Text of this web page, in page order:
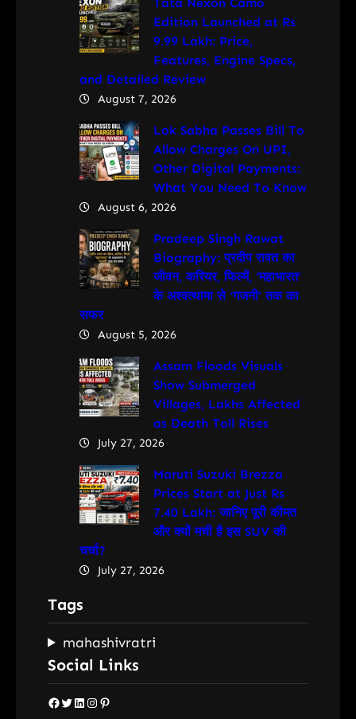
Edition Launched at Rs
9.99 Lakh: Price,
Features, Engine Specs,
and Detailed Review
August 7, 2026
Lok Sabha Passes Bill To
Allow Charges On UPI,
Other Digital Payments:
What You Need To Know
August 6, 2026
Pradeep Singh Rawat
Biography: प्रदीप रावत का
जीवन, करियर, फिल्में, ‘महाभारत’
के अश्वत्थामा से ‘गजनी’ तक का
सफर
August 5, 2026
Assam Floods Visuals
Show Submerged
Villages, Lakhs Affected
as Death Toll Rises
July 27, 2026
Maruti Suzuki Brezza
Prices Start at Just Rs
7.40 Lakh: जानिए पूरी कीमत
और क्यों मची है इस SUV की
चर्चा?
July 27, 2026
Tags
mahashivratri
Social Links
Facebook Twitter LinkedIn Instagram Pinterest